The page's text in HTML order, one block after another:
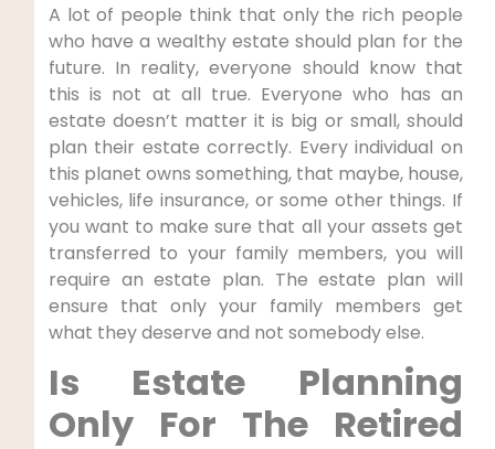
A lot of people think that only the rich people
who have a wealthy estate should plan for the
future. In reality, everyone should know that
this is not at all true. Everyone who has an
estate doesn’t matter it is big or small, should
plan their estate correctly. Every individual on
this planet owns something, that maybe, house,
vehicles, life insurance, or some other things. If
you want to make sure that all your assets get
transferred to your family members, you will
require an estate plan. The estate plan will
ensure that only your family members get
what they deserve and not somebody else.
Is Estate Planning
Only For The Retired